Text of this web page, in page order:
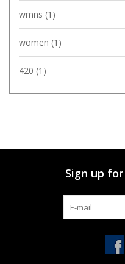
wmns (1)
women (1)
420 (1)
Sign up